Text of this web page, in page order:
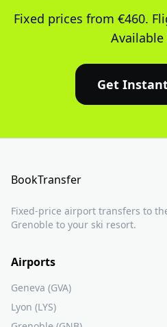
Fixed prices from €460.
Available
Get
BookTransfer
Fixed-price airport transfers to
Grenoble to your ski resort.
Airports
Geneva (GVA)
Lyon (LYS)